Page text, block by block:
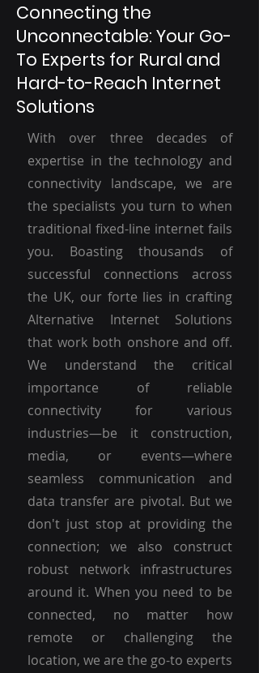
Connecting the
Unconnectable: Your Go-
To Experts for Rural and
Hard-to-Reach Internet
Solutions
With over three decades of
expertise in the technology and
connectivity landscape, we are
the specialists you turn to when
traditional fixed-line internet fails
you. Boasting thousands of
successful connections across
the UK, our forte lies in crafting
Alternative Internet Solutions
that work both onshore and off.
We understand the critical
importance of reliable
connectivity for various
industries—be it construction,
media, or events—where
seamless communication and
data transfer are pivotal. But we
don't just stop at providing the
connection; we also construct
robust network infrastructures
around it. When you need to be
connected, no matter how
remote or challenging the
location, we are the go-to experts